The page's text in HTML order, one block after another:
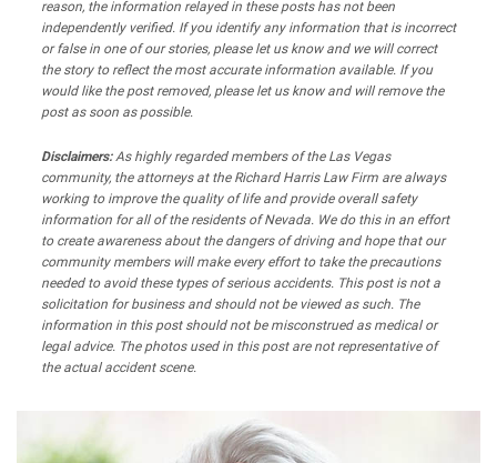
reason, the information relayed in these posts has not been
independently verified. If you identify any information that is incorrect
or false in one of our stories, please let us know and we will correct
the story to reflect the most accurate information available. If you
would like the post removed, please let us know and will remove the
post as soon as possible.
Disclaimers:As highly regarded members of the Las Vegas
community, the attorneys at the Richard Harris Law Firm are always
working to improve the quality of life and provide overall safety
information for all of the residents of Nevada. We do this in an effort
to create awareness about the dangers of driving and hope that our
community members will make every effort to take the precautions
needed to avoid these types of serious accidents. This post is not a
solicitation for business and should not be viewed as such. The
information in this post should not be misconstrued as medical or
legal advice. The photos used in this post are not representative of
the actual accident scene.